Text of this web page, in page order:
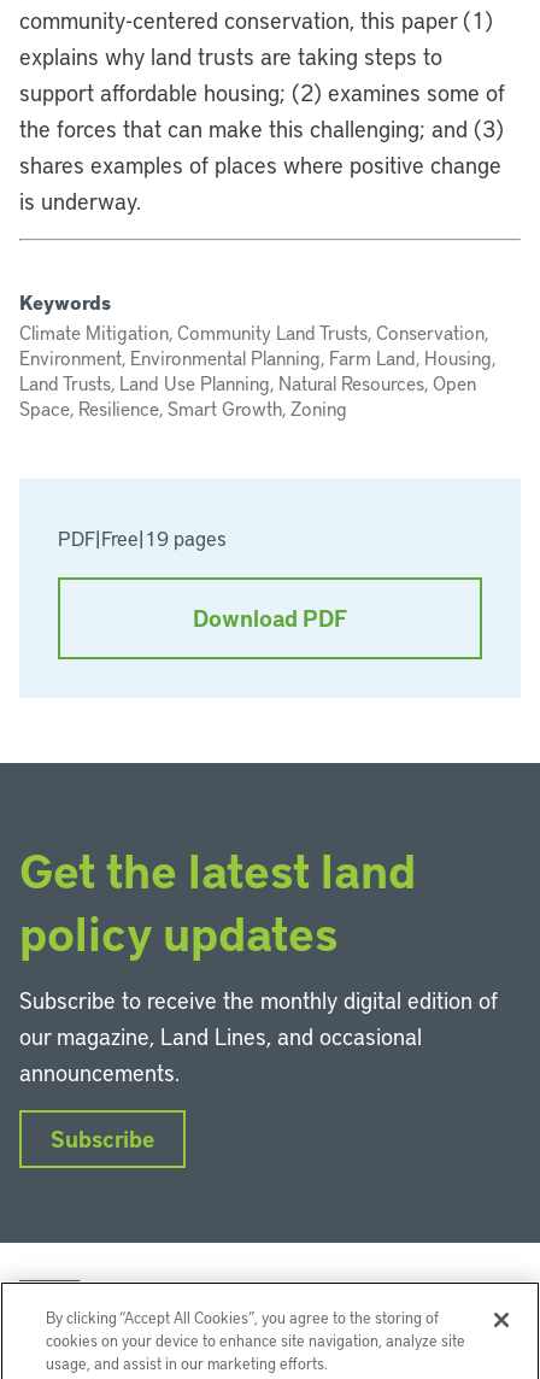
PDF|Free|19 pages
Download PDF
community-centered conservation, this paper (1)
explains why land trusts are taking steps to
support affordable housing; (2) examines some of
the forces that can make this challenging; and (3)
shares examples of places where positive change
is underway.
Keywords
Climate Mitigation, Community Land Trusts, Conservation,
Environment, Environmental Planning, Farm Land, Housing,
Land Trusts, Land Use Planning, Natural Resources, Open
Space, Resilience, Smart Growth, Zoning
Get the latest land
policy updates
Subscribe to receive the monthly digital edition of
our magazine, Land Lines, and occasional
announcements.
Subscribe
By clicking “Accept All Cookies”, you agree to the storing of
cookies on your device to enhance site navigation, analyze site
usage, and assist in our marketing efforts.